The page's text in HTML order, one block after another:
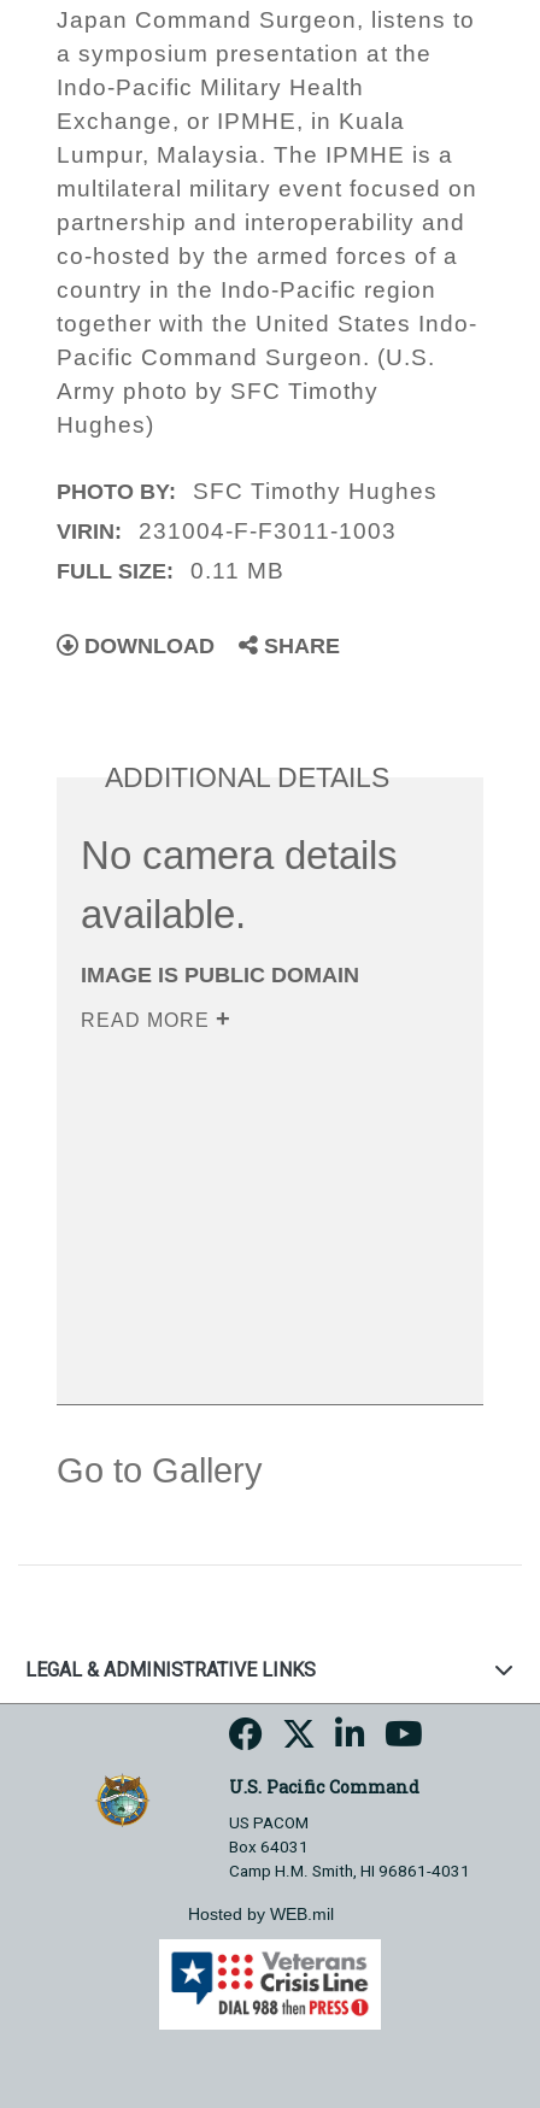
Japan Command Surgeon, listens to
a symposium presentation at the
Indo-Pacific Military Health
Exchange, or IPMHE, in Kuala
Lumpur, Malaysia. The IPMHE is a
multilateral military event focused on
partnership and interoperability and
co-hosted by the armed forces of a
country in the Indo-Pacific region
together with the United States Indo-
Pacific Command Surgeon. (U.S.
Army photo by SFC Timothy
Hughes)
PHOTO BY: SFC Timothy Hughes
VIRIN: 231004-F-F3011-1003
FULL SIZE: 0.11 MB
DOWNLOAD SHARE
ADDITIONAL DETAILS
No camera details
available.
IMAGE IS PUBLIC DOMAIN
READ MORE
Go to Gallery
LEGAL & ADMINISTRATIVE LINKS
U.S. Pacific Command
US PACOM
Box 64031
Camp H.M. Smith, HI 96861-4031
Hosted by WEB.mil